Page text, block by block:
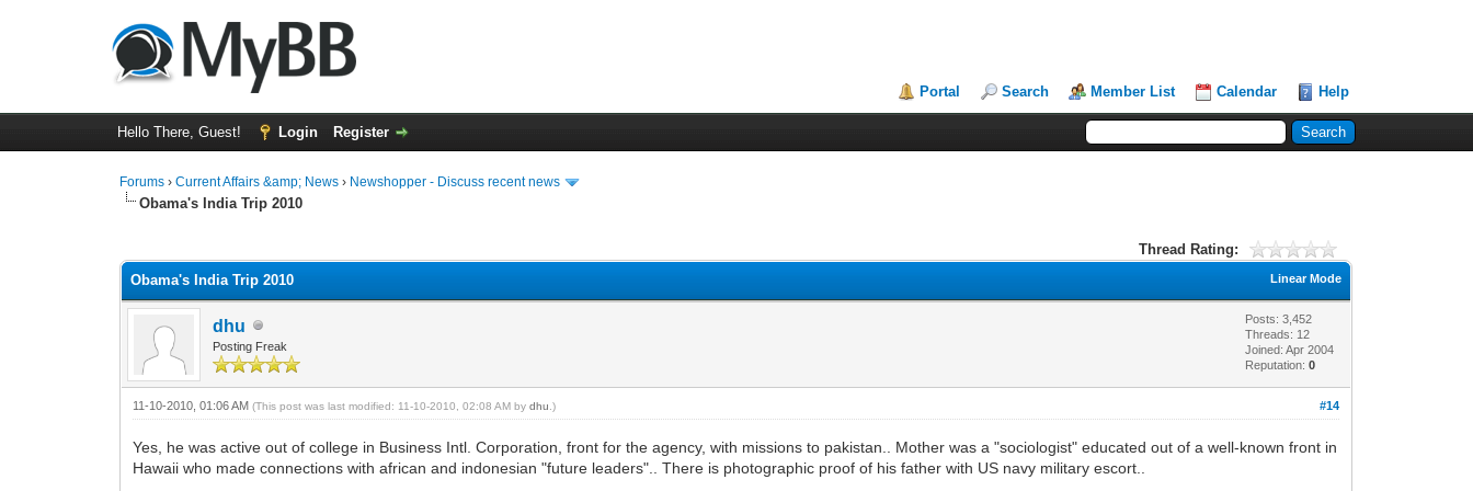
Portal Search Member List Calendar Help
Hello There, Guest! Login Register
Forums ›Current Affairs &amp; News › Newshopper - Discuss recent news
Obama's India Trip 2010
Thread Rating:
Linear Mode
Obama's India Trip 2010
dhu
Posting Freak
Posts: 3,452
Threads: 12
Joined: Apr 2004
Reputation:0
#14
11-10-2010, 01:06 AM(This post was last modified: 11-10-2010, 02:08 AM bydhu .)
Yes, he was active out of college in Business Intl. Corporation, front for the agency, with missions to pakistan.. Mother was a "sociologist" educated out of a well-known front in
Hawaii who made connections with african and indonesian "future leaders".. There is photographic proof of his father with US navy military escort..